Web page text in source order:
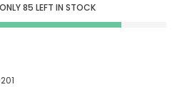
85 LEFT IN STOCK